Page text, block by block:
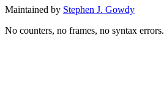
Maintained by Stephen J. Gowdy
No counters, no frames, no syntax errors.